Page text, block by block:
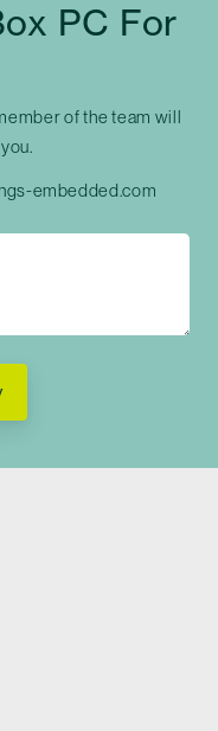
PC For
of the team will
embedded.com